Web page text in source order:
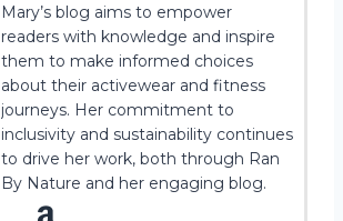
Mary’s blog aims to empower
readers with knowledge and inspire
them to make informed choices
about their activewear and fitness
journeys. Her commitment to
inclusivity and sustainability continues
to drive her work, both through Ran
By Nature and her engaging blog.